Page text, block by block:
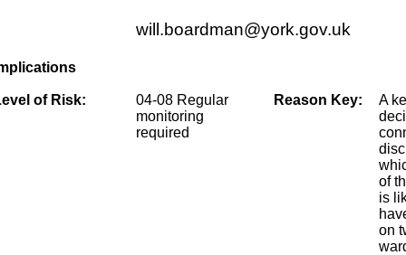
will.boardman@york.gov.uk
of Risk:
04-08 Regular
monitoring
required
Reason Key:
A
of
is
on